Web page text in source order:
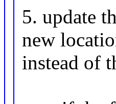
5. update
new
instead of